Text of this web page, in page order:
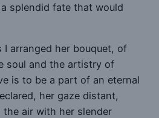
splendid fate that would
I arranged her bouquet, of
soul and the artistry of
is to be a part of an eternal
her gaze distant,
air with her slender